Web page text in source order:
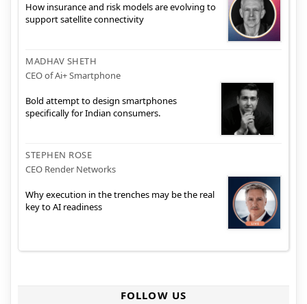
How insurance and risk models are evolving to
support satellite connectivity
MADHAV SHETH
CEO of Ai+ Smartphone
Bold attempt to design smartphones
specifically for Indian consumers.
STEPHEN ROSE
CEO Render Networks
Why execution in the trenches may be the real
key to AI readiness
FOLLOW US